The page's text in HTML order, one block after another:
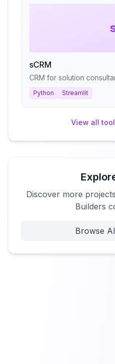
sCRM
Python Streamlit
View all tool
Discover more
Builders
Browse